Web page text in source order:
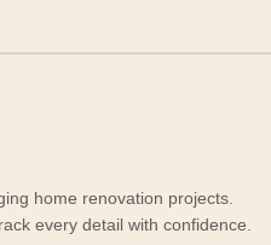
home renovation projects.
every detail with confidence.